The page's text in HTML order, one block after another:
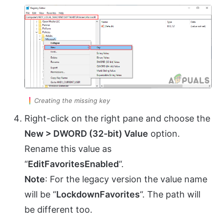
Creating the missing key
Right-click on the right pane and choose the
New > DWORD (32-bit) Value option.
Rename this value as
“EditFavoritesEnabled“.
Note: For the legacy version the value name
will be “LockdownFavorites“. The path will
be different too.